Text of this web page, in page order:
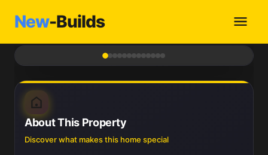
New-Builds
About This Property
Discover what makes this home special